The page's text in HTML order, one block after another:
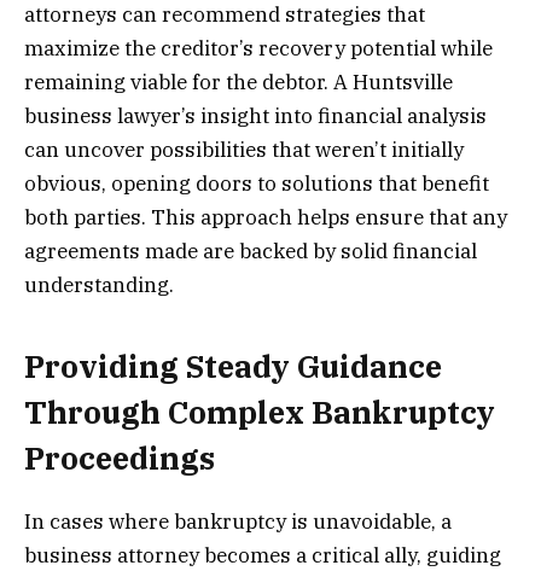
attorneys can recommend strategies that
maximize the creditor’s recovery potential while
remaining viable for the debtor. A Huntsville
business lawyer’s insight into financial analysis
can uncover possibilities that weren’t initially
obvious, opening doors to solutions that benefit
both parties. This approach helps ensure that any
agreements made are backed by solid financial
understanding.
Providing Steady Guidance
Through Complex Bankruptcy
Proceedings
In cases where bankruptcy is unavoidable, a
business attorney becomes a critical ally, guiding